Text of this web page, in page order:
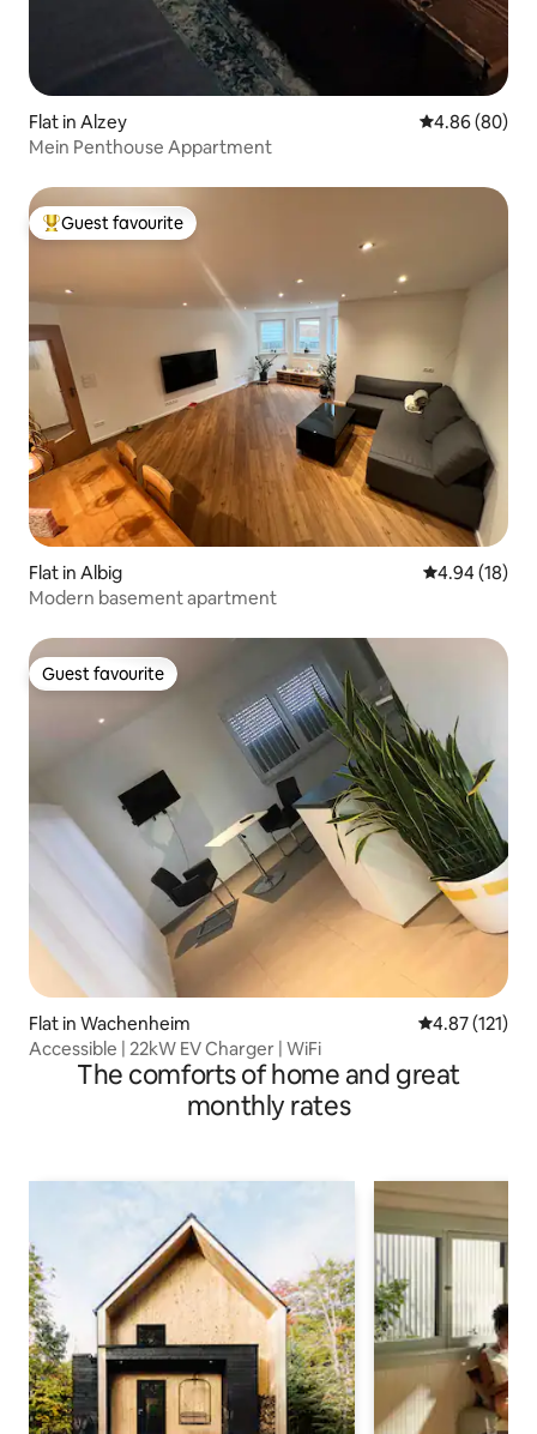
Flat in Alzey 4.86 out of 5
4.86 (80)
Mein Penthouse Appartment
Top guest favourite
Guest favourite
Flat in Albig 4.94 out of 5
4.94 (18)
Modern basement apartment
Guest favourite
Guest favourite
Flat in Wachenheim 4.87 out of 5
4.87 (121)
Accessible | 22kW EV Charger | WiFi
The comforts of home and great
monthly rates